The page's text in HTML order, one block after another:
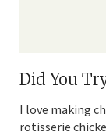
Did You
I love making
rotisserie